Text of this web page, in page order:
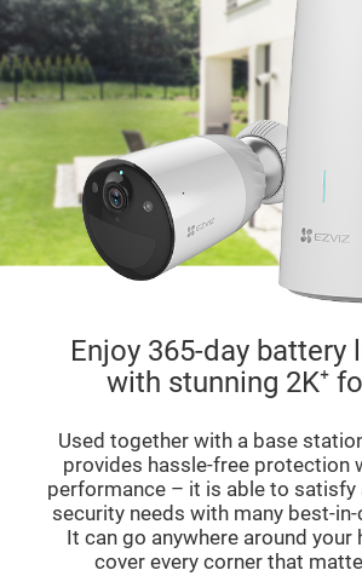
Enjoy 365-day battery
with stunning 2K⁺
Used together with a base
provides hassle-free protection
performance – it is able to satisfy
security needs with many best-
It can go anywhere around your
cover every corner that